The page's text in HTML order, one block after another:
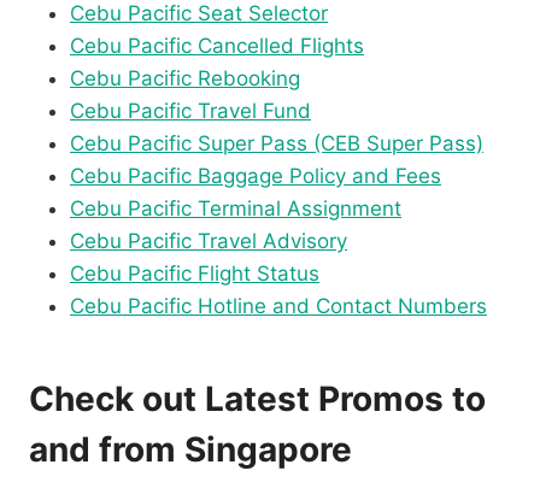
Cebu Pacific Seat Selector
Cebu Pacific Cancelled Flights
Cebu Pacific Rebooking
Cebu Pacific Travel Fund
Cebu Pacific Super Pass (CEB Super Pass)
Cebu Pacific Baggage Policy and Fees
Cebu Pacific Terminal Assignment
Cebu Pacific Travel Advisory
Cebu Pacific Flight Status
Cebu Pacific Hotline and Contact Numbers
Check out Latest Promos to
and from Singapore